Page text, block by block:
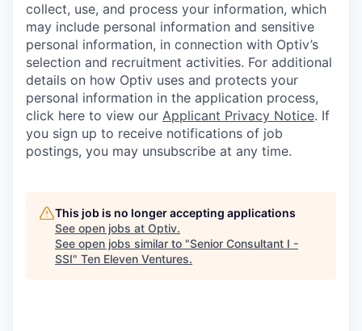
collect, use, and process your information, which
may include personal information and sensitive
personal information, in connection with Optiv’s
selection and recruitment activities. For additional
details on how Optiv uses and protects your
personal information in the application process,
click here to view our Applicant Privacy Notice. If
you sign up to receive notifications of job
postings, you may unsubscribe at any time.
This job is no longer accepting applications
See open jobs at Optiv.
See open jobs similar to "Senior Consultant I -
SSI" Ten Eleven Ventures.